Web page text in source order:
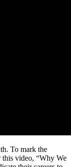
To mark the
this video, “Why We